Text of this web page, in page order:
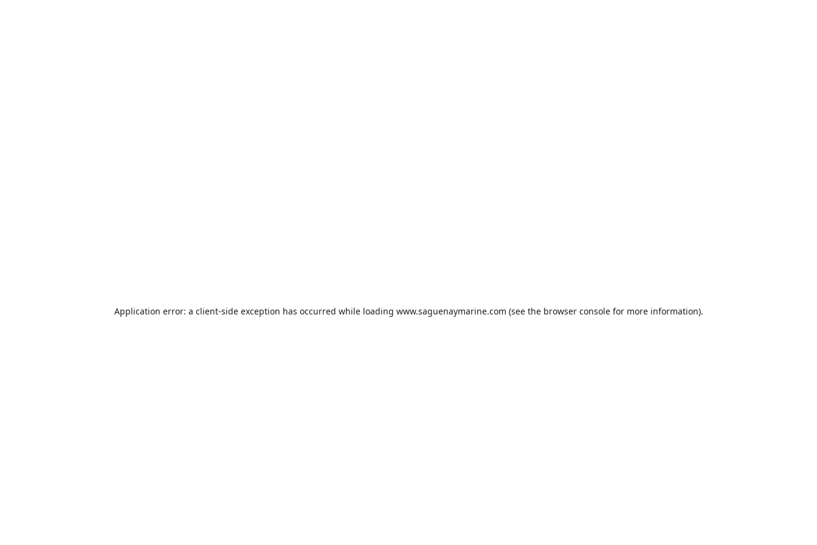
Application error: a client-side exception has occurred while loading www.saguenaymarine.com (see the browser consolefor more information).